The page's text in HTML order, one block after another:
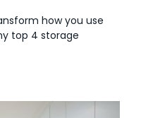
how you use
top 4 storage